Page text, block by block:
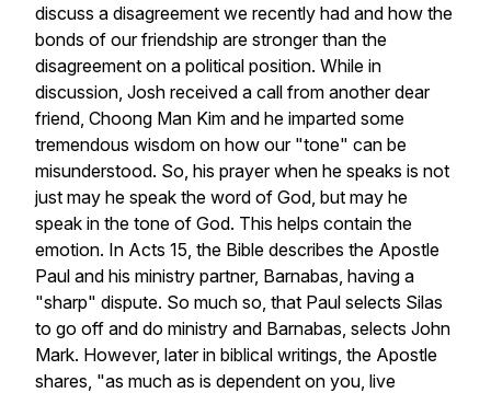
discuss a disagreement we recently had and how the
bonds of our friendship are stronger than the
disagreement on a political position. While in
discussion, Josh received a call from another dear
friend, Choong Man Kim and he imparted some
tremendous wisdom on how our "tone" can be
misunderstood. So, his prayer when he speaks is not
just may he speak the word of God, but may he
speak in the tone of God. This helps contain the
emotion. In Acts 15, the Bible describes the Apostle
Paul and his ministry partner, Barnabas, having a
"sharp" dispute. So much so, that Paul selects Silas
to go off and do ministry and Barnabas, selects John
Mark. However, later in biblical writings, the Apostle
shares, "as much as is dependent on you, live